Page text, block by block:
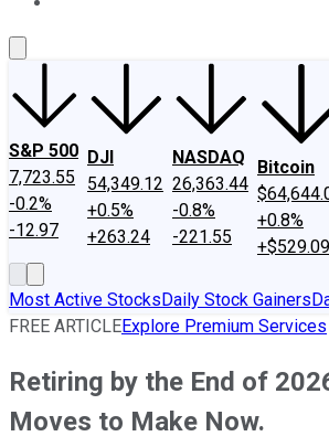
S&P 500
7,723.55
-0.2%
-12.97
DJI
54,349.12
+0.5%
+263.24
NASDAQ
26,363.44
-0.8%
-221.55
Bitcoin
+0.8%
+$529.09
Most Active StocksDaily Stock Gainers
FREE ARTICLEExplore Premium Services
Retiring by the End of
Moves to Make Now.